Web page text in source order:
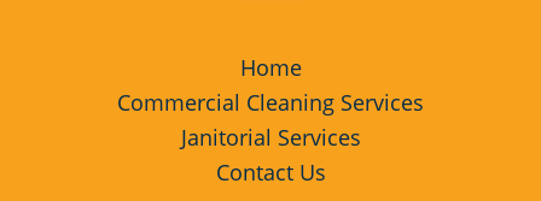
Home
Commercial Cleaning Services
Janitorial Services
Contact Us